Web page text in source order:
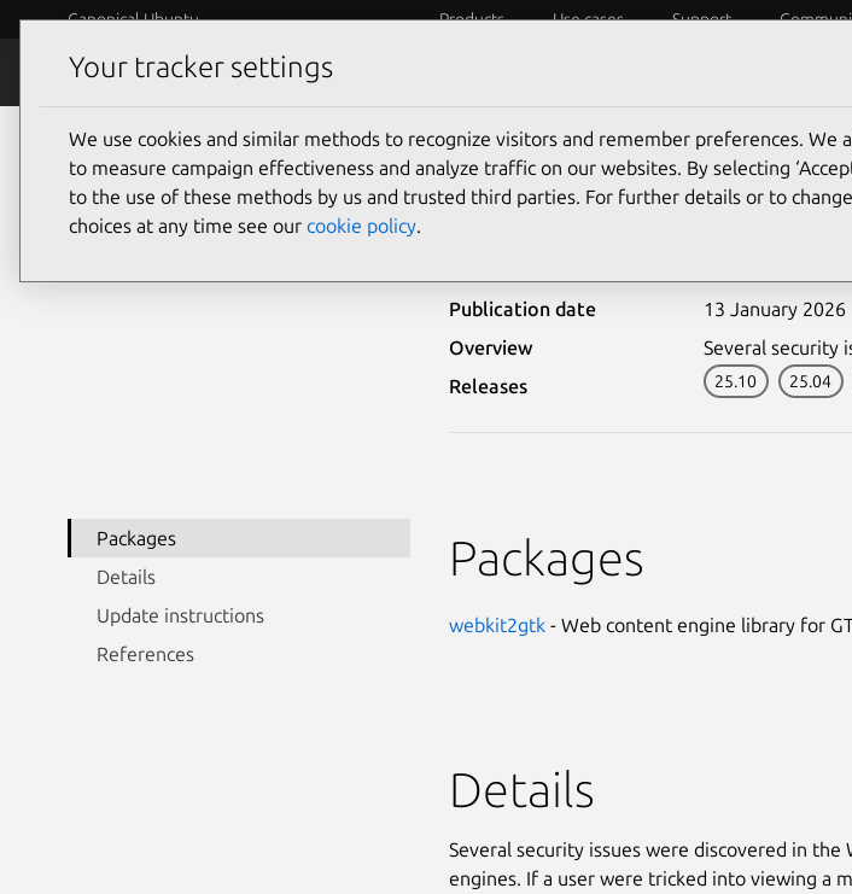
Canonical Ubuntu Products Use cases Support
Security
Ubuntu Security Notices USN-7957-1
Publication date
13 January 2026
Overview
Several security
Releases
25.10 25.04
Packages
Details
Update instructions
References
Packages
webkit2gtk - Web content engine library for
Details
Several security issues were discovered in the
engines. If a user were tricked into viewing a
Your tracker settings
We use cookies and similar methods to recognize visitors and remember preferences. We
to measure campaign effectiveness and analyze traffic on our websites. By selecting
to the use of these methods by us and trusted third parties. For further details or to
choices at any time see our cookie policy.